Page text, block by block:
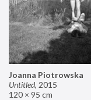
Joanna Piotrowska
Untitled, 2015
120 × 95 cm